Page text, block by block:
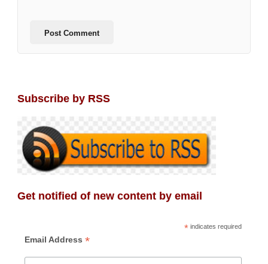
Subscribe by RSS
Get notified of new content by email
*indicates required
Email Address *